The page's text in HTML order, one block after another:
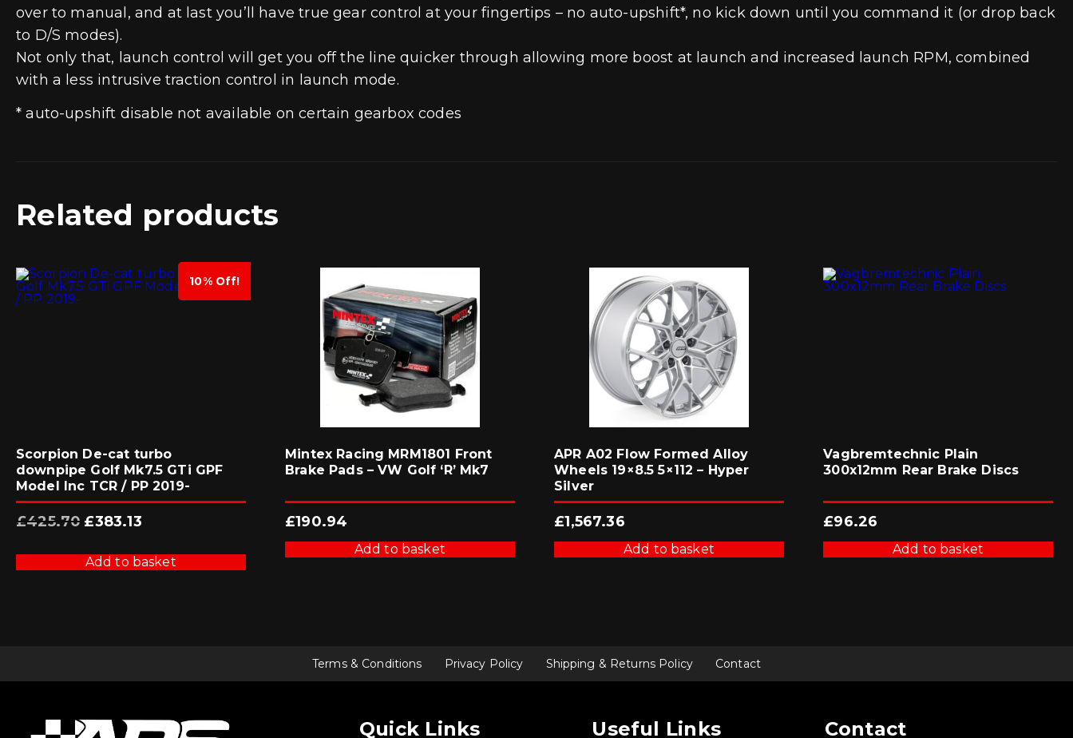
over to manual, and at last you’ll have true gear control at your fingertips – no auto-upshift*, no kick down until you command it (or drop back
to D/S modes).
Not only that, launch control will get you off the line quicker through allowing more boost at launch and increased launch RPM, combined
with a less intrusive traction control in launch mode.
* auto-upshift disable not available on certain gearbox codes
Related products
10% Off!
Scorpion De-cat turbo
downpipe Golf Mk7.5 GTi GPF
Model Inc TCR / PP 2019-
£425.70 Original
price
£383.13Current
price
Add to basket
Mintex Racing MRM1801 Front
Brake Pads – VW Golf ‘R’ Mk7
£190.94
Add to basket
APR A02 Flow Formed Alloy
Wheels 19×8.5 5×112 – Hyper
Silver
£1,567.36
Add to basket
Vagbremtechnic Plain
300x12mm Rear Brake Discs
£96.26
Add to basket
Terms & Conditions Privacy Policy Shipping & Returns Policy Contact
Quick Links Useful Links Contact